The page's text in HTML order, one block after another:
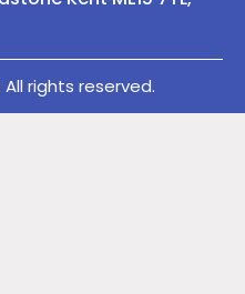
All rights reserved.